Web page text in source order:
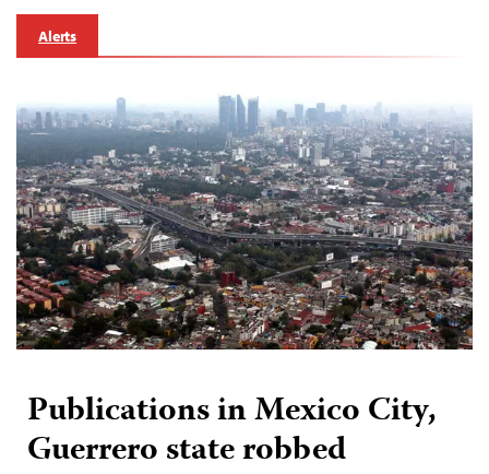
Alerts
Publications in Mexico City,
Guerrero state robbed